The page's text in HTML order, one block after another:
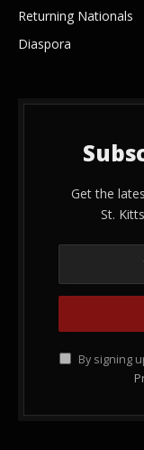
Returning Nationals
Diaspora
Get the
St.
By signing